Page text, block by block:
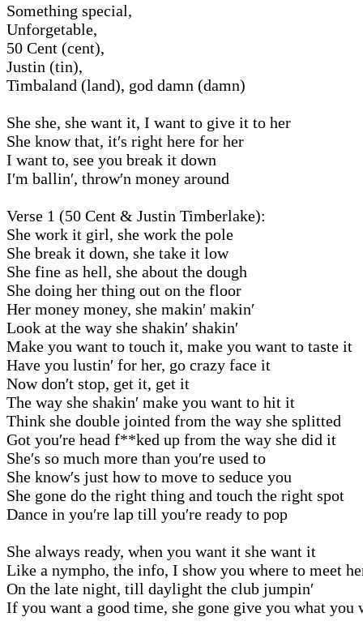
Something special,
Unforgetable,
50 Cent (cent),
Justin (tin),
Timbaland (land), god damn (damn)
She she, she want it, I want to give it to her
She know that, it′s right here for her
I want to, see you break it down
I′m ballin′, throw′n money around
Verse 1 (50 Cent & Justin Timberlake):
She work it girl, she work the pole
She break it down, she take it low
She fine as hell, she about the dough
She doing her thing out on the floor
Her money money, she makin′ makin′
Look at the way she shakin′ shakin′
Make you want to touch it, make you want to taste it
Have you lustin′ for her, go crazy face it
Now don′t stop, get it, get it
The way she shakin′ make you want to hit it
Think she double jointed from the way she splitted
Got you′re head f**ked up from the way she did it
She′s so much more than you′re used to
She know′s just how to move to seduce you
She gone do the right thing and touch the right spot
Dance in you′re lap till you′re ready to pop
She always ready, when you want it she want it
Like a nympho, the info, I show you where to meet
On the late night, till daylight the club jumpin′
If you want a good time, she gone give you what you